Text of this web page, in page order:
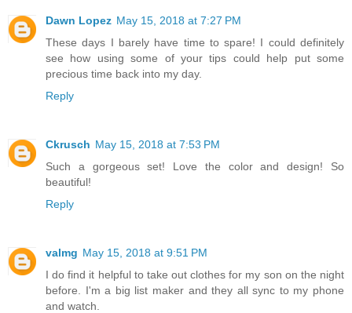
Dawn Lopez May 15, 2018 at 7:27 PM
These days I barely have time to spare! I could definitely
see how using some of your tips could help put some
precious time back into my day.
Reply
Ckrusch May 15, 2018 at 7:53 PM
Such a gorgeous set! Love the color and design! So
beautiful!
Reply
valmg May 15, 2018 at 9:51 PM
I do find it helpful to take out clothes for my son on the night
before. I'm a big list maker and they all sync to my phone
and watch.